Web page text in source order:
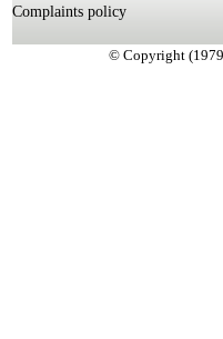
Complaints policy
© Copyright